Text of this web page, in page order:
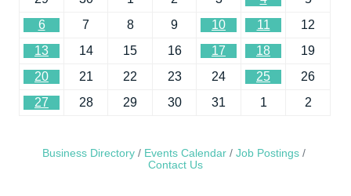
6
7 8 9 10 11
12
13
14 15 16 17 18
19
20
21 22 23 24 25
26
27
28 29 30 31 1 2
Business Directory Events Calendar
Job Postings
Contact Us